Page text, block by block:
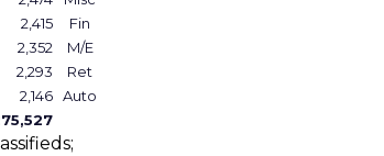
2,415
Fin
2,352
M/E
2,293
Ret
2,146 Auto